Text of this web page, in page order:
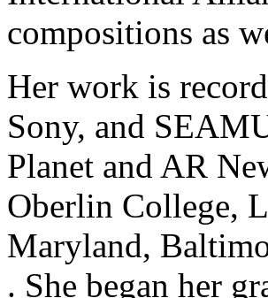
compositions as
Her work is
Sony, and
Planet and AR
Oberlin College,
Maryland,
. She began her